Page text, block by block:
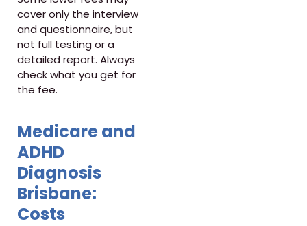
cover only the interview
and questionnaire, but
not full testing or a
detailed report. Always
check what you get for
the fee.
Medicare and
ADHD
Diagnosis
Brisbane:
Costs